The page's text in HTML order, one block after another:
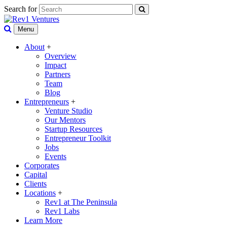
Search for
Menu
About +
Overview
Impact
Partners
Team
Blog
Entrepreneurs +
Venture Studio
Our Mentors
Startup Resources
Entrepreneur Toolkit
Jobs
Events
Corporates
Capital
Clients
Locations +
Rev1 at The Peninsula
Rev1 Labs
Learn More